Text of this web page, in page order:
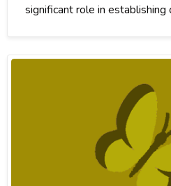
significant role in establishing